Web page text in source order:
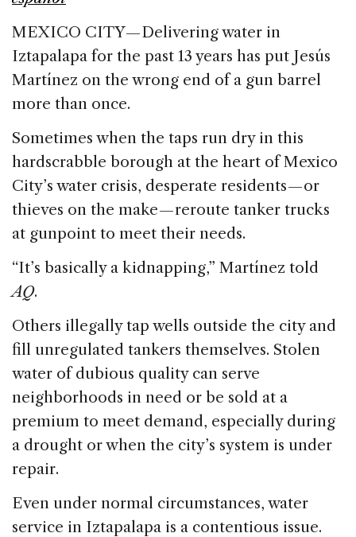
o
o
k
n
s
MEXICO CITY — Delivering water in
Iztapalapa for the past 13 years has put Jesús
Martínez on the wrong end of a gun barrel
more than once.
Sometimes when the taps run dry in this
hardscrabble borough at the heart of Mexico
City’s water crisis, desperate residents — or
thieves on the make — reroute tanker trucks
at gunpoint to meet their needs.
“It’s basically a kidnapping,” Martínez told
AQ.
Others illegally tap wells outside the city and
fill unregulated tankers themselves. Stolen
water of dubious quality can serve
neighborhoods in need or be sold at a
premium to meet demand, especially during
a drought or when the city’s system is under
repair.
Even under normal circumstances, water
service in Iztapalapa is a contentious issue.